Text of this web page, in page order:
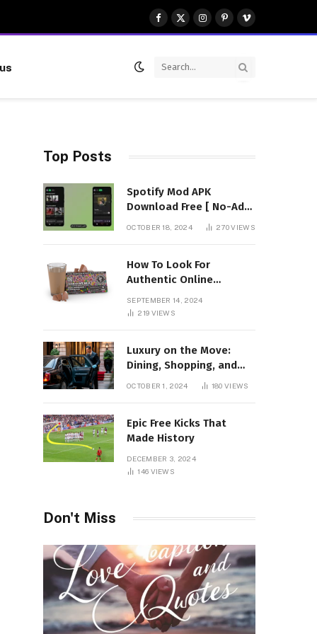
Facebook
X
(Twitter)
Instagram
Pinterest
Vimeo
Top Posts
Spotify Mod APK
Download Free [ No-Ads]
Premium Unlocked
OCTOBER 18, 2024 270VIEWS
How To Look For
Authentic Online
Mushroom Chocolates?
SEPTEMBER 14, 2024
219 VIEWS
Luxury on the Move:
Dining, Shopping, and
Nightlife in Style with a
OCTOBER 1, 2024 180VIEWS
Epic Free Kicks That
Made History
DECEMBER 3, 2024
146 VIEWS
Don't Miss